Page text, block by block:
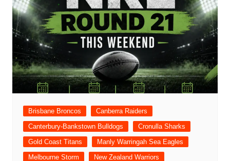
Brisbane Broncos
Canberra Raiders
Canterbury-Bankstown Bulldogs
Cronulla Sharks
Gold Coast Titans
Manly Warringah Sea Eagles
Melbourne Storm
New Zealand Warriors